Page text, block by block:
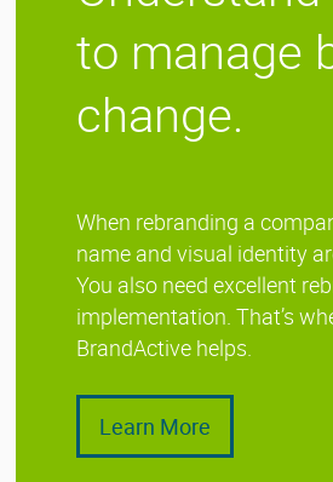
to manage
change.
When rebranding a
name and visual identity
You also need excellent
implementation. That’s
BrandActive helps.
Learn More